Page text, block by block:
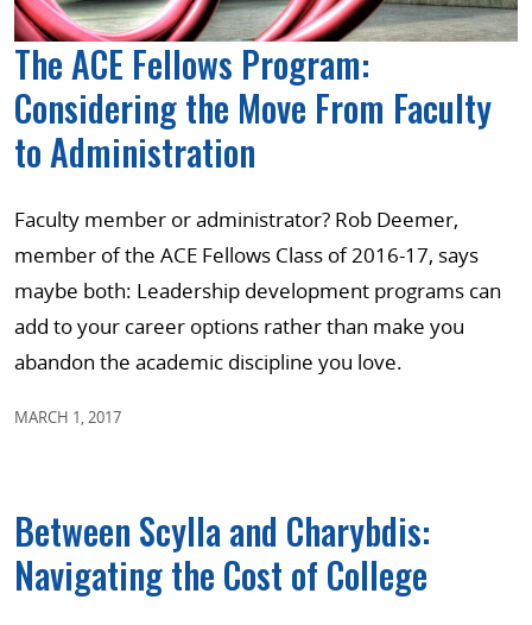
The ACE Fellows Program:
Considering the Move From Faculty
to Administration
Faculty member or administrator? Rob Deemer,
member of the ACE Fellows Class of 2016-17, says
maybe both: Leadership development programs can
add to your career options rather than make you
abandon the academic discipline you love.
MARCH 1, 2017
Between Scylla and Charybdis:
Navigating the Cost of College